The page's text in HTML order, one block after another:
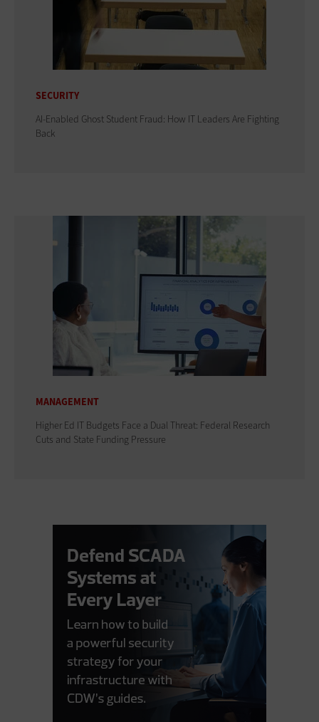
SECURITY
AI-Enabled Ghost Student Fraud: How IT Leaders Are Fighting
Back
MANAGEMENT
Higher Ed IT Budgets Face a Dual Threat: Federal Research
Cuts and State Funding Pressure